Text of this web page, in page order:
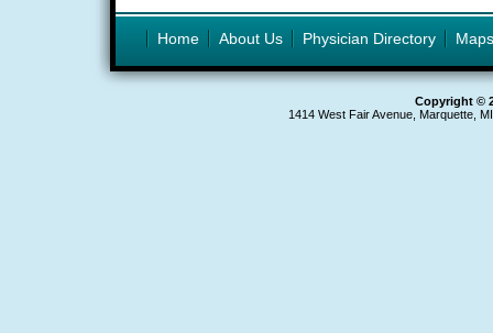
Home About Us Physician Directory Maps
Copyright ©
1414 West Fair Avenue, Marquette,